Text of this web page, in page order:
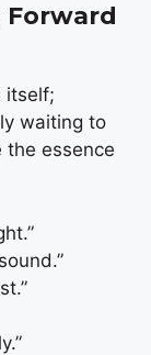
itself;
waiting to
the essence